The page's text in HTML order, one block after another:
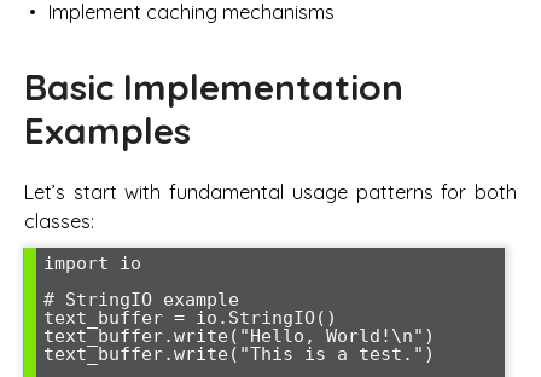
Implement caching mechanisms
Basic Implementation
Examples
Let’s start with fundamental usage patterns for both
classes:
import io
# StringIO example
text_buffer = io.StringIO()
text_buffer.write("Hello, World!\n")
text_buffer.write("This is a test.")